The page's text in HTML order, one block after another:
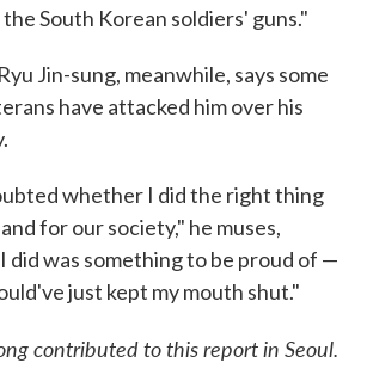
South Korean soldiers' guns."
Jin-sung, meanwhile, says some
have attacked him over his
whether I did the right thing
for our society," he muses,
was something to be proud of —
just kept my mouth shut."
contributed to this report in Seoul.